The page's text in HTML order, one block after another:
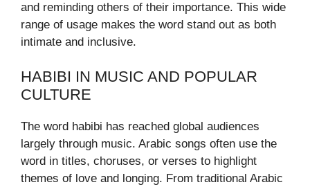
and reminding others of their importance. This wide
range of usage makes the word stand out as both
intimate and inclusive.
HABIBI IN MUSIC AND POPULAR
CULTURE
The word habibi has reached global audiences
largely through music. Arabic songs often use the
word in titles, choruses, or verses to highlight
themes of love and longing. From traditional Arabic